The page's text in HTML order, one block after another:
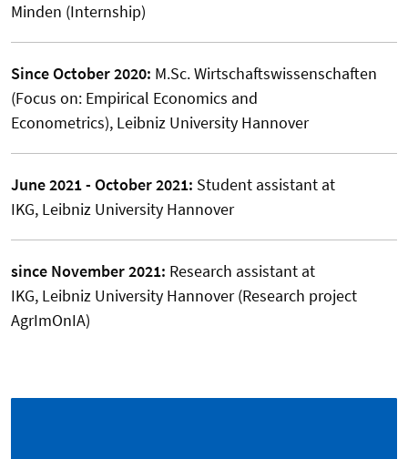
Minden (Internship)
Since October 2020: M.Sc. Wirtschaftswissenschaften
(Focus on: Empirical Economics and
Econometrics), Leibniz University Hannover
June 2021 - October 2021: Student assistant at
IKG, Leibniz University Hannover
since November 2021: Research assistant at
IKG, Leibniz University Hannover (Research project
AgrImOnIA)